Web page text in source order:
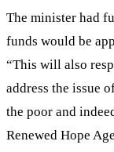
The minister had
funds would be
“This will also
address the issue
the poor and
Renewed Hope